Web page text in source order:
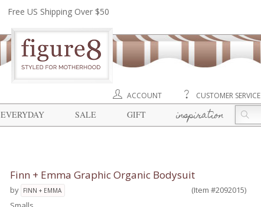
Free US Shipping Over $50
ACCOUNT CUSTOMER SERVICE
EVERYDAY SALE GIFT inspiration
Finn + Emma Graphic Organic Bodysuit
by FINN + EMMA
(Item #2092015)